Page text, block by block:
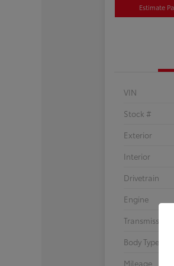
Estimate
VIN
Stock #
Exterior
Interior
Drivetrain
Engine
Transmission
Body Type
Mileage